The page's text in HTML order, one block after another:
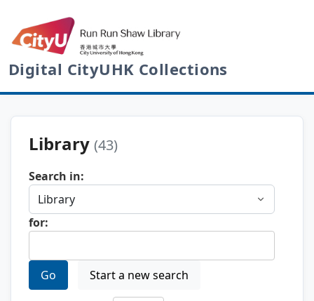
Digital CityUHK Collections
Library (43)
Search in:
for:
Go Start a new search